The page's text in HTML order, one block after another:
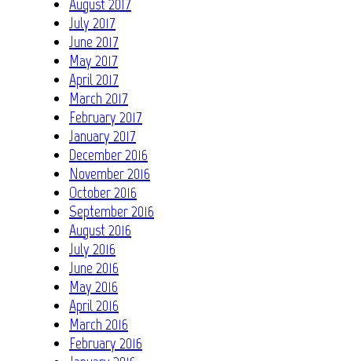
August 2017
July 2017
June 2017
May 2017
April 2017
March 2017
February 2017
January 2017
December 2016
November 2016
October 2016
September 2016
August 2016
July 2016
June 2016
May 2016
April 2016
March 2016
February 2016